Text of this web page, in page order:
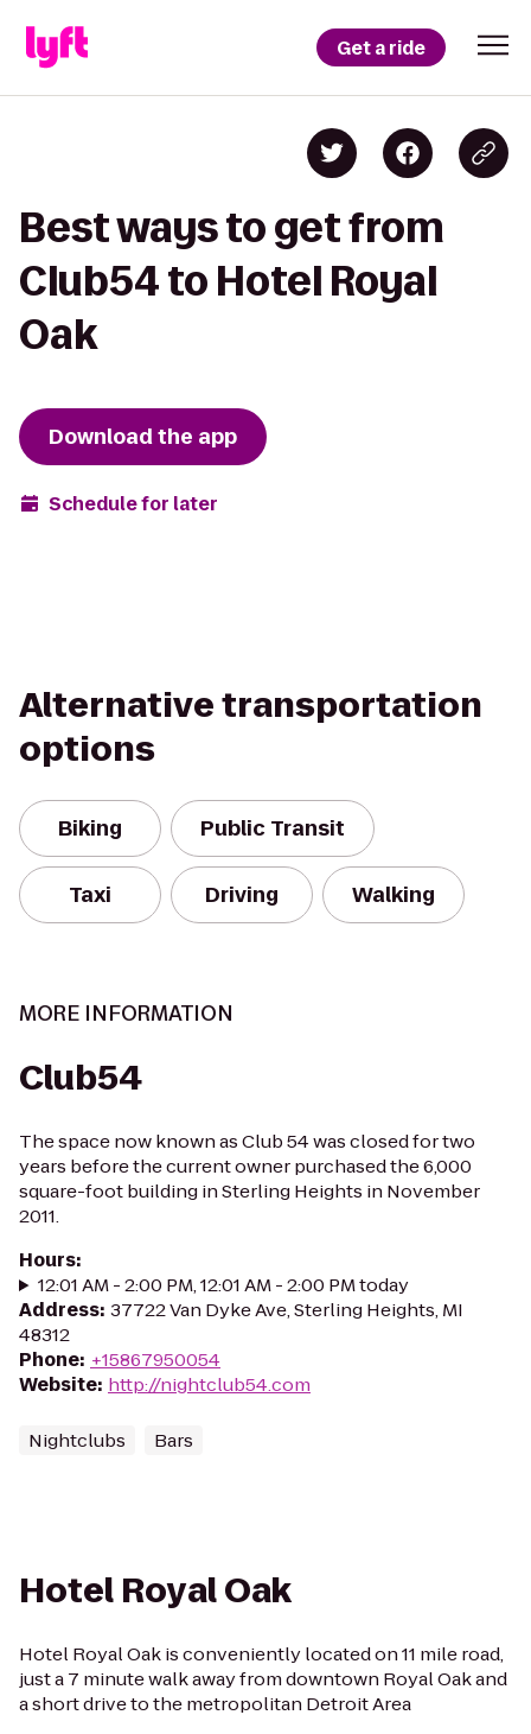
Get a ride
Best ways to get from
Club54 to Hotel Royal
Oak
Download the app
Schedule for later
Alternative transportation
options
Biking Public Transit
Taxi Driving Walking
MORE INFORMATION
Club54
The space now known as Club 54 was closed for two
years before the current owner purchased the 6,000
square-foot building in Sterling Heights in November
2011.
Hours:
12:01 AM - 2:00 PM, 12:01 AM - 2:00 PM today
Address: 37722 Van Dyke Ave, Sterling Heights, MI
48312
Phone: +15867950054
Website: http://nightclub54.com
Nightclubs Bars
Hotel Royal Oak
Hotel Royal Oak is conveniently located on 11 mile road,
just a 7 minute walk away from downtown Royal Oak and
a short drive to the metropolitan Detroit Area